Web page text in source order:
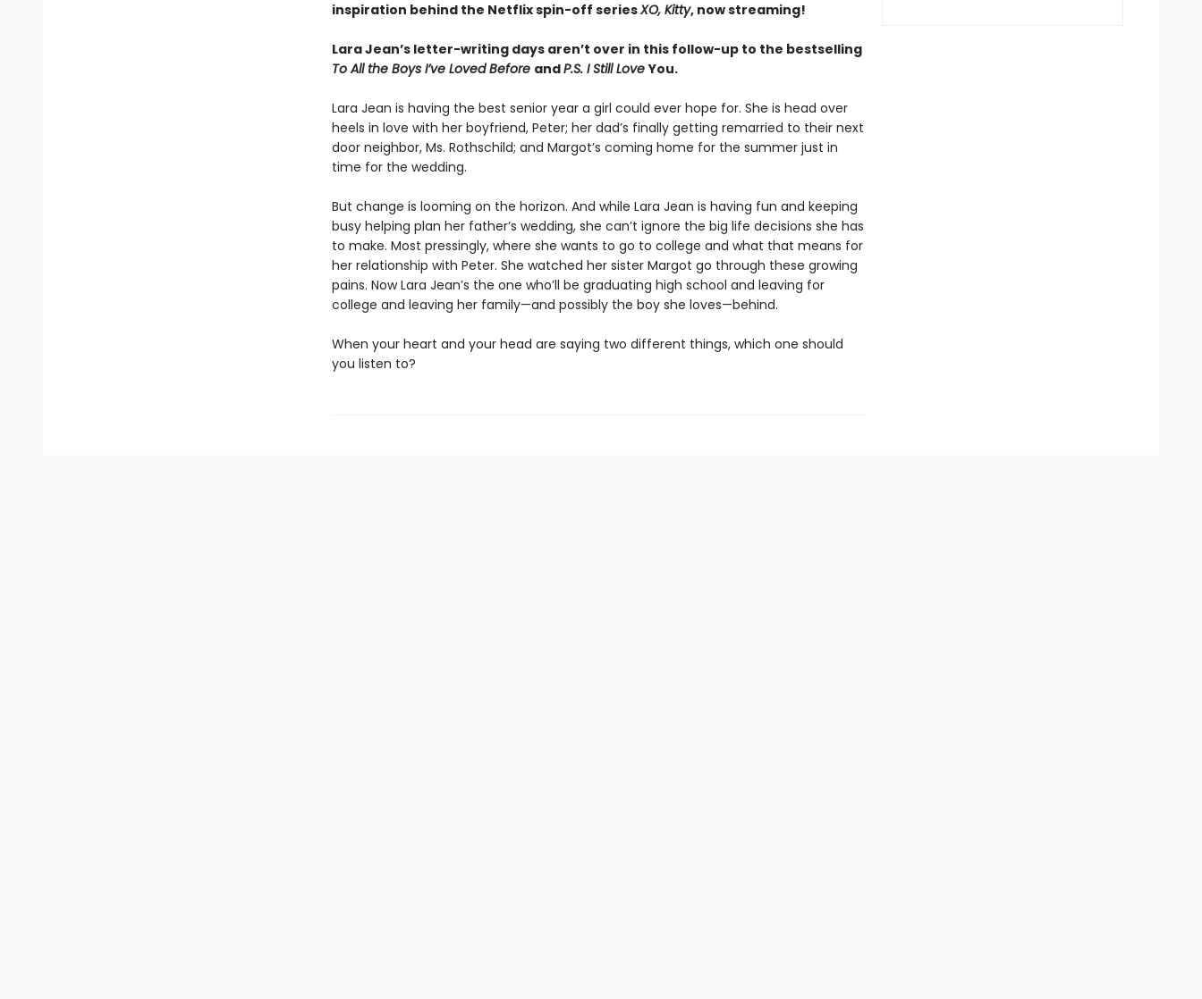
inspiration behind the Netflix spin-off seriesXO, Kitty, now streaming!
Lara Jean’s letter-writing days aren’t over in this follow-up to the bestselling
To All the Boys I’ve Loved Before andP.S. I Still LoveYou.
Lara Jean is having the best senior year a girl could ever hope for. She is head over
heels in love with her boyfriend, Peter; her dad’s finally getting remarried to their next
door neighbor, Ms. Rothschild; and Margot’s coming home for the summer just in
time for the wedding.
But change is looming on the horizon. And while Lara Jean is having fun and keeping
busy helping plan her father’s wedding, she can’t ignore the big life decisions she has
to make. Most pressingly, where she wants to go to college and what that means for
her relationship with Peter. She watched her sister Margot go through these growing
pains. Now Lara Jean’s the one who’ll be graduating high school and leaving for
college and leaving her family—and possibly the boy she loves—behind.
When your heart and your head are saying two different things, which one should
you listen to?